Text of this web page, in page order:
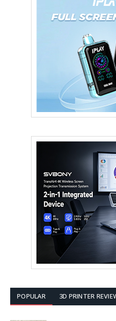
POPULAR 3D PRINTER